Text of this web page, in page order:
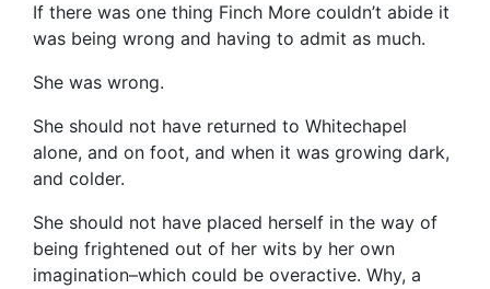
If there was one thing Finch More couldn’t abide it
was being wrong and having to admit as much.
She was wrong.
She should not have returned to Whitechapel
alone, and on foot, and when it was growing dark,
and colder.
She should not have placed herself in the way of
being frightened out of her wits by her own
imagination–which could be overactive. Why, a